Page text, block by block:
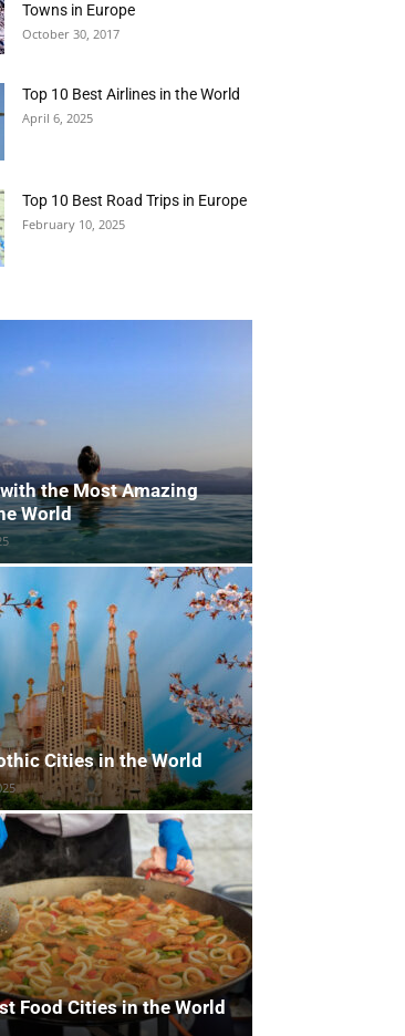
Towns in Europe
October 30, 2017
Top 10 Best Airlines in the World
April 6, 2025
Top 10 Best Road Trips in Europe
February 10, 2025
the Most Amazing
World
Cities in the World
Food Cities in the World